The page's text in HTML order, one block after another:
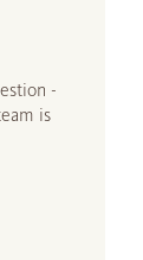
-
is